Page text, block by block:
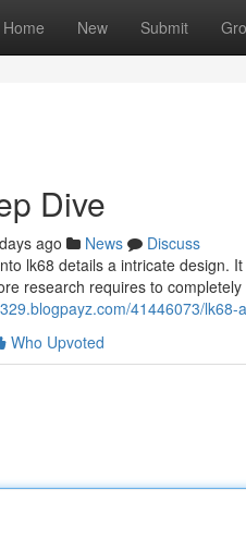
Home New Submit
Dive
ago News
Discuss
lk68 details a intricate design.
research requires to
41446073/lk68-
Who Upvoted